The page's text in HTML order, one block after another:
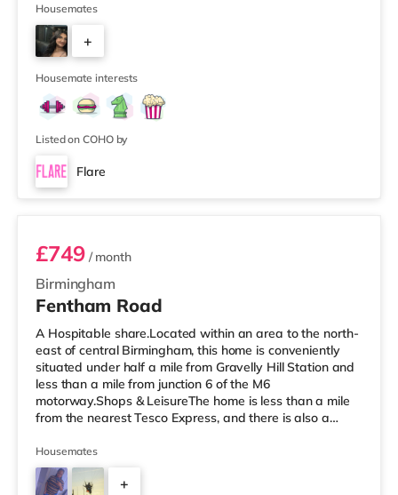
within easy reach. For those who enjoy the cinema, there
is an Odeon cinema about 2.6 miles away at Broadway
Plaza in Birmingham. There is also a Cineworld cinema
approximately 2.7 miles away at Broad Street in
Birming
Housemates
+
7
Housemate interests
Listed on COHO by
Flare
Room 3 (En Suite)
Birmingham
£749/ month
Fentham Road
A Hospitable share.Located within an area to the north-
east of central Birmingham, this home is conveniently
situated under half a mile from Gravelly Hill Station and
less than a mile from junction 6 of the M6
motorway.Shops & LeisureThe home is less than a mile
from the nearest Tesco Express, and there is also a
Asda superstore (approximately 2 miles away) within
easy reach. If you enjoy visiting the cinema, there is a
Vue cinema under a mile away in Birmingham. There is
Housemates
+